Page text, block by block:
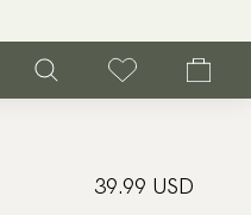
39.99 USD